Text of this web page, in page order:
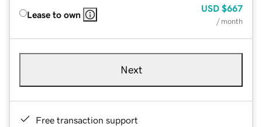
Lease to own
USD $667
/ month
Next
Free transaction support